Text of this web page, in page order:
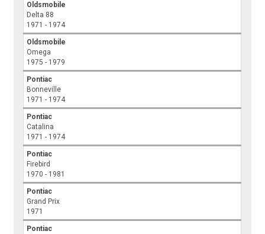
Oldsmobile
Delta 88
1971 - 1974
Oldsmobile
Omega
1975 - 1979
Pontiac
Bonneville
1971 - 1974
Pontiac
Catalina
1971 - 1974
Pontiac
Firebird
1970 - 1981
Pontiac
Grand Prix
1971
Pontiac